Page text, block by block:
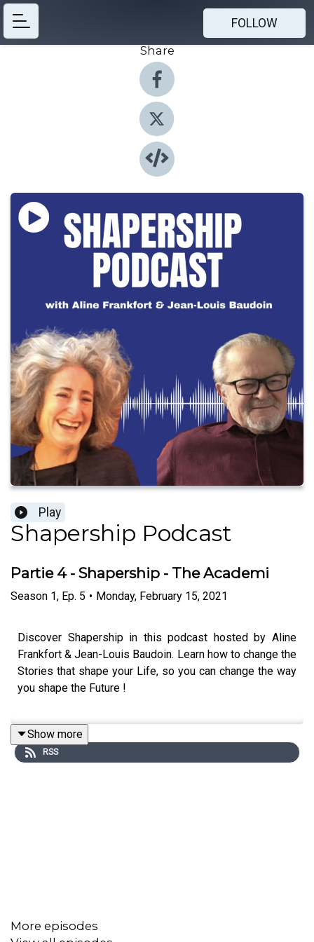
FOLLOW
Share
Play
Shapership Podcast
Partie 4 - Shapership - The Academi
Season 1, Ep. 5 • Monday, February 15, 2021
Discover Shapership in this podcast hosted by Aline
Frankfort & Jean-Louis Baudoin. Learn how to change the
Stories that shape your Life, so you can change the way
you shape the Future !
The Shapership Academi is designed for purpose-driven
people of all ages and professions who, rather than
to think BIG and different about the way you see the
Show more
RSS
More episodes